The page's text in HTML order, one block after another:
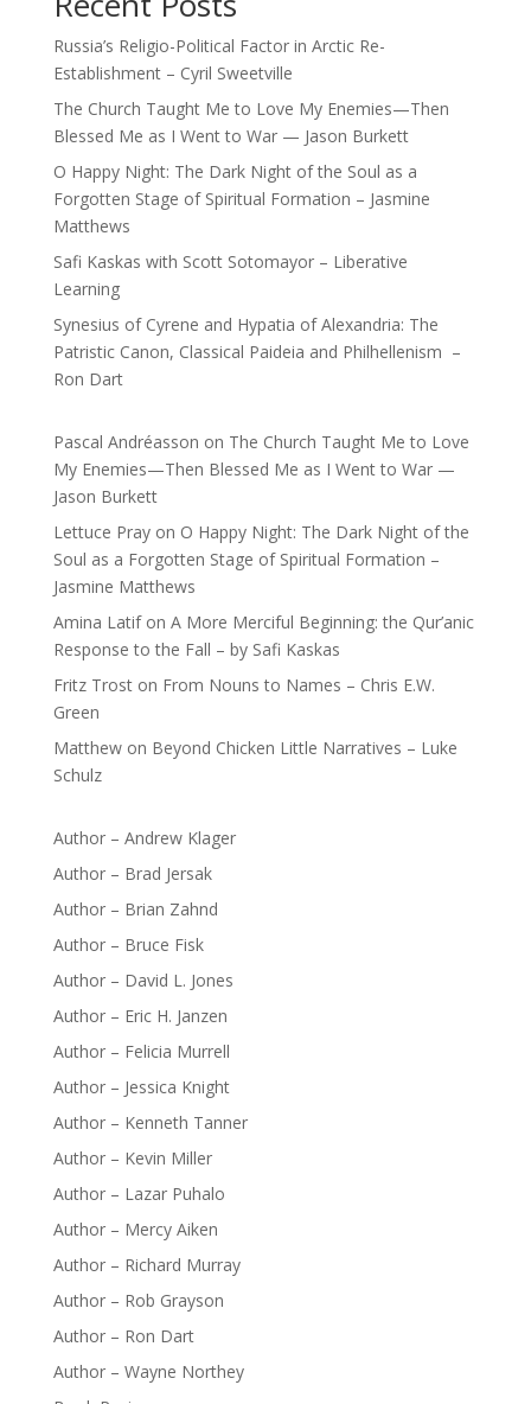
Russia’s Religio-Political Factor in Arctic Re-
Establishment – Cyril Sweetville
The Church Taught Me to Love My Enemies—Then
Blessed Me as I Went to War — Jason Burkett
O Happy Night: The Dark Night of the Soul as a
Forgotten Stage of Spiritual Formation – Jasmine
Matthews
Safi Kaskas with Scott Sotomayor – Liberative
Learning
Synesius of Cyrene and Hypatia of Alexandria: The
Patristic Canon, Classical Paideia and Philhellenism –
Ron Dart
Pascal Andréasson on The Church Taught Me to Love
My Enemies—Then Blessed Me as I Went to War —
Jason Burkett
Lettuce Prayon O Happy Night: The Dark Night of the
Soul as a Forgotten Stage of Spiritual Formation –
Jasmine Matthews
Amina Latifon A More Merciful Beginning: the Qur’anic
Response to the Fall – by Safi Kaskas
Fritz Troston From Nouns to Names – Chris E.W.
Green
Matthewon Beyond Chicken Little Narratives – Luke
Schulz
Author – Andrew Klager
Author – Brad Jersak
Author – Brian Zahnd
Author – Bruce Fisk
Author – David L. Jones
Author – Eric H. Janzen
Author – Felicia Murrell
Author – Jessica Knight
Author – Kenneth Tanner
Author – Kevin Miller
Author – Lazar Puhalo
Author – Mercy Aiken
Author – Richard Murray
Author – Rob Grayson
Author – Ron Dart
Author – Wayne Northey